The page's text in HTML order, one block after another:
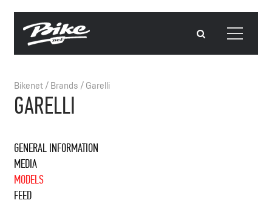
Bikenet/ Brands / Garelli
GARELLI
GENERAL INFORMATION
MEDIA
MODELS
FEED